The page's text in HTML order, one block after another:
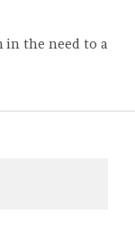
in the need to a